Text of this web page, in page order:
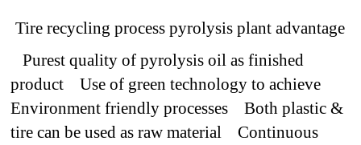
Tire recycling process pyrolysis plant advantage
Purest quality of pyrolysis oil as finished
product Use of green technology to achieve
Environment friendly processes Both plastic &
tire can be used as raw material
Continuous